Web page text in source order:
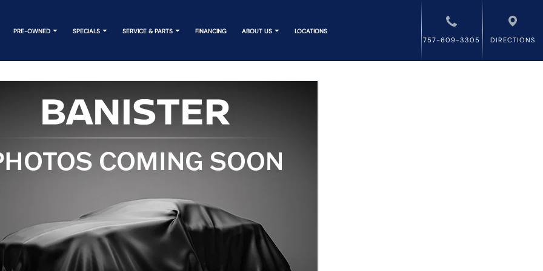
PRE-OWNED SPECIALS SERVICE & PARTS FINANCING ABOUT US LOCATIONS
757-609-3305 DIRECTIONS